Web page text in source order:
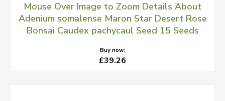
Mouse Over Image to Zoom Details About
Adenium somalense Maron Star Desert Rose
Bonsai Caudex pachycaul Seed 15 Seeds
Buy now:
£39.26